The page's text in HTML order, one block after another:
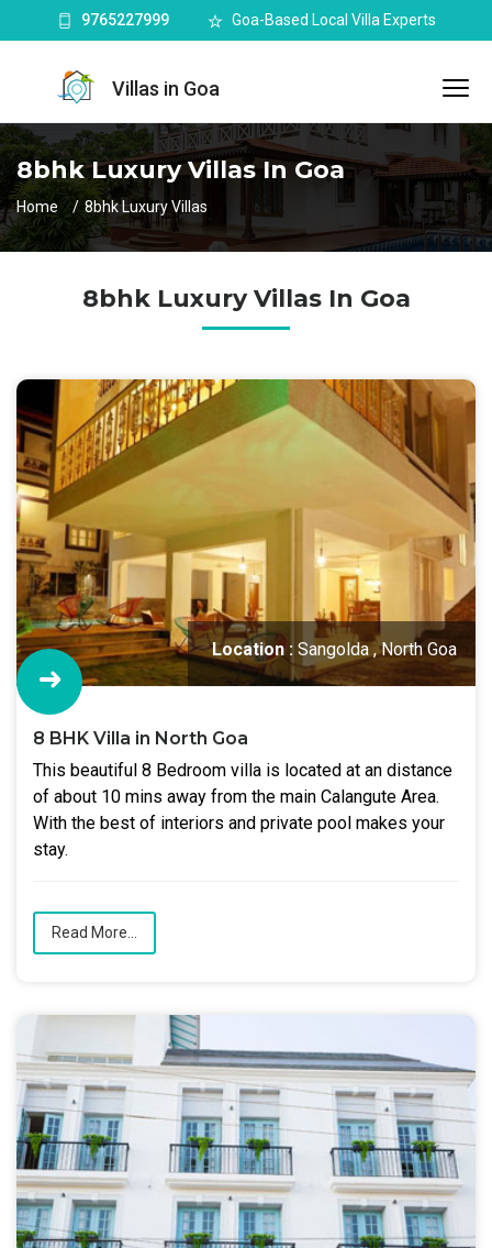
9765227999 Goa-Based Local Villa Experts
Villas in Goa
8bhk Luxury Villas In Goa
Home 8bhk Luxury Villas
8bhk Luxury Villas In Goa
Location : Sangolda , North Goa
8 BHK Villa in North Goa
This beautiful 8 Bedroom villa is located at an distance
of about 10 mins away from the main Calangute Area.
With the best of interiors and private pool makes your
stay.
Read More...